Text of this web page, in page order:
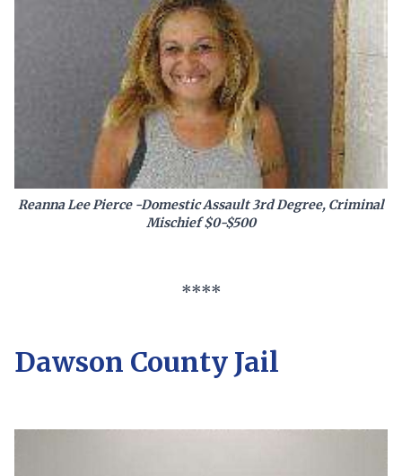
Reanna Lee Pierce -Domestic Assault 3rd Degree, Criminal
Mischief $0-$500
****
Dawson County Jail